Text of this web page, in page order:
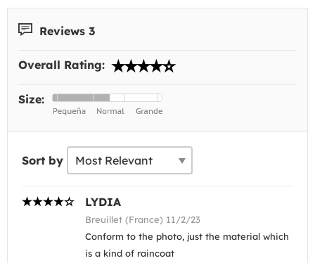
Reviews 3
Overall Rating:
Size:
Sort by
LYDIA
Breuillet (France) 11/2/23
Conform to the photo, just the material which
is a kind of raincoat